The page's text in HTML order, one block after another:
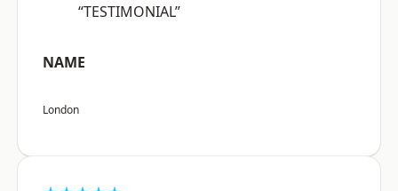
“TESTIMONIAL”
NAME
London